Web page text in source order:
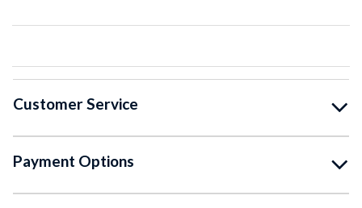
Customer Service
Payment Options